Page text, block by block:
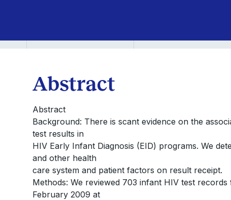
Abstract
Abstract
Background: There is scant evidence on the
test results in
HIV Early Infant Diagnosis (EID) programs. We
and other health
care system and patient factors on result receipt.
Methods: We reviewed 703 infant HIV test
February 2009 at